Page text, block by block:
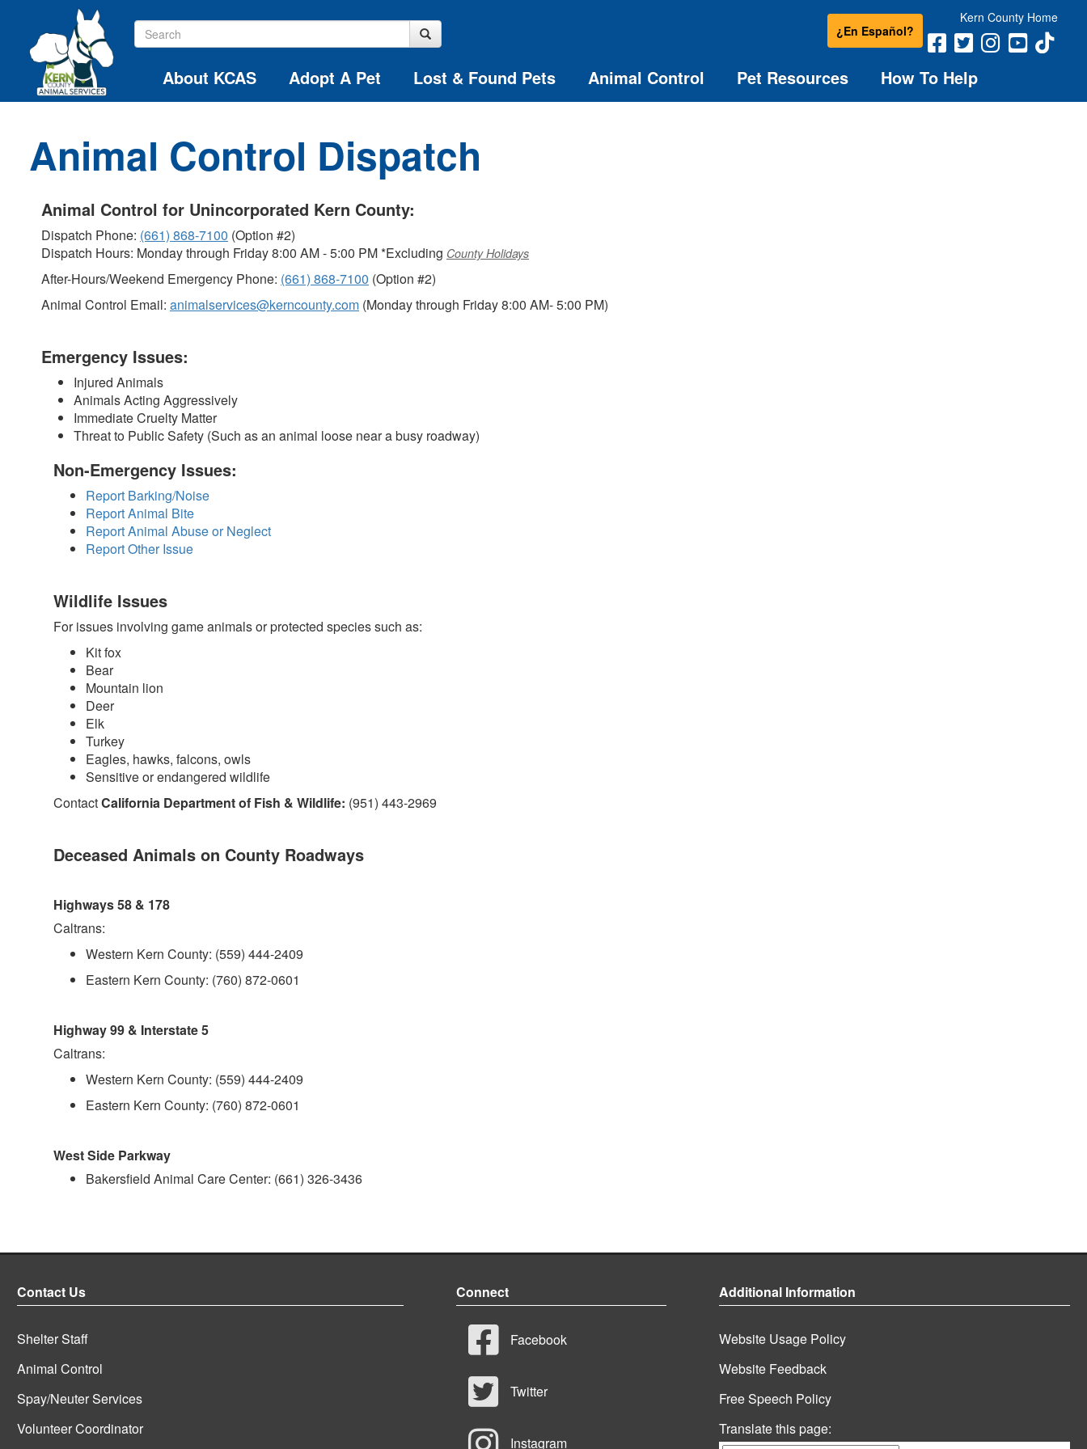
¿En Español?
Kern County Home
About KCAS Adopt A Pet Lost & Found Pets Animal Control Pet Resources How To Help
Animal Control Dispatch
Animal Control for Unincorporated Kern County:
Dispatch Phone: (661) 868-7100 (Option #2)
Dispatch Hours: Monday through Friday 8:00 AM - 5:00 PM *Excluding County Holidays
After-Hours/Weekend Emergency Phone: (661) 868-7100 (Option #2)
Animal Control Email: animalservices@kerncounty.com (Monday through Friday 8:00 AM- 5:00 PM)
Emergency Issues:
Injured Animals
Animals Acting Aggressively
Immediate Cruelty Matter
Threat to Public Safety (Such as an animal loose near a busy roadway)
Non-Emergency Issues:
Report Barking/Noise
Report Animal Bite
Report Animal Abuse or Neglect
Report Other Issue
Wildlife Issues
For issues involving game animals or protected species such as:
Kit fox
Bear
Mountain lion
Deer
Elk
Turkey
Eagles, hawks, falcons, owls
Sensitive or endangered wildlife
ContactCalifornia Department of Fish & Wildlife: (951) 443-2969
Deceased Animals on County Roadways
Highways 58 & 178
Caltrans:
Western Kern County: (559) 444-2409
Eastern Kern County: (760) 872-0601
Highway 99 & Interstate 5
Caltrans:
Western Kern County: (559) 444-2409
Eastern Kern County: (760) 872-0601
West Side Parkway
Bakersfield Animal Care Center: (661) 326-3436
Contact Us
Shelter Staff
Animal Control
Spay/Neuter Services
Volunteer Coordinator
Connect
Facebook
Twitter
Instagram
Additional Information
Website Usage Policy
Website Feedback
Free Speech Policy
Translate this page: